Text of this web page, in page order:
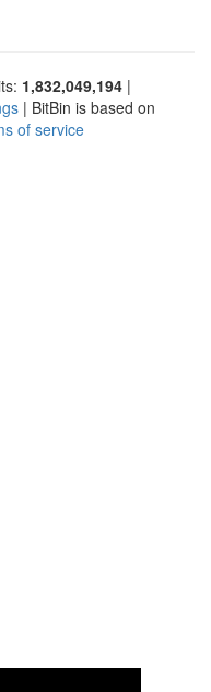
1,832,049,194 |
| BitBin is based on
of service